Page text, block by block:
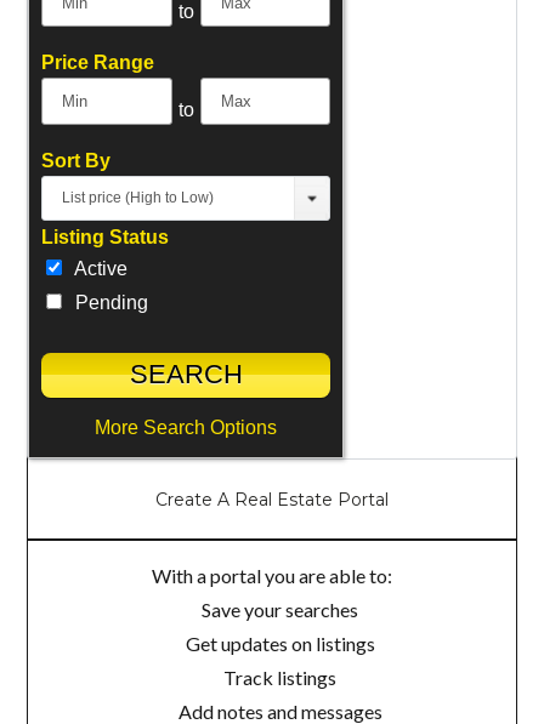
to
Price Range
to
Sort By
List price (High to Low)
Listing Status
Active
Pending
More Search Options
Create A Real Estate Portal
With a portal you are able to:
Save your searches
Get updates on listings
Track listings
Add notes and messages